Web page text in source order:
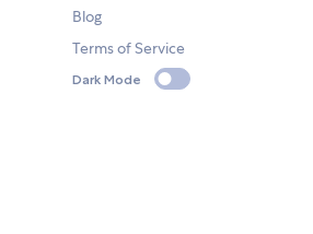
Blog
Terms of Service
Dark Mode